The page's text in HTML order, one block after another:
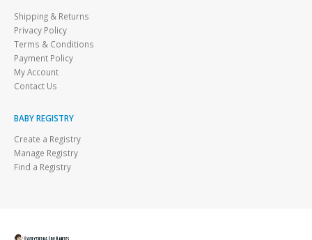
Shipping & Returns
Privacy Policy
Terms & Conditions
Payment Policy
My Account
Contact Us
BABY REGISTRY
Create a Registry
Manage Registry
Find a Registry